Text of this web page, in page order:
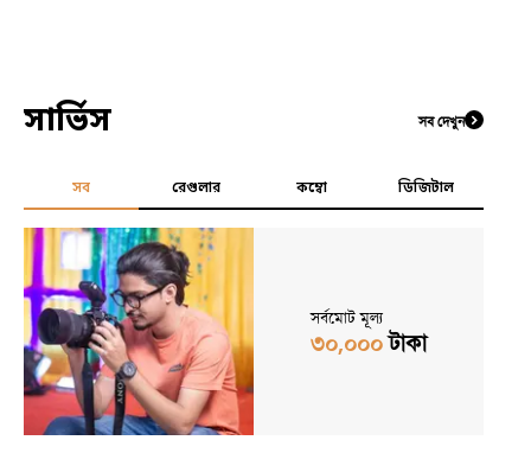
সার্ভিস সব দেখুন
সব রেগুলার কম্বো ডিজিটাল
সর্বমোট মূল্য
৩০,০০০টাকা